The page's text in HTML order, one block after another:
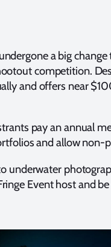
a big
competition.
and offers near
pay an annual
and allow
underwater
Event host and